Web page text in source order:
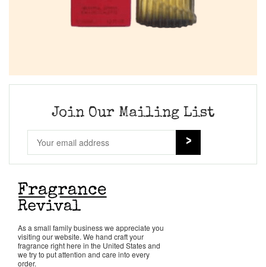
Join Our Mailing List
As a small family business we appreciate you
visiting our website. We hand craft your
fragrance right here in the United States and
we try to put attention and care into every
order.